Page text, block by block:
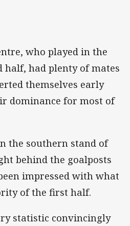
who played in the
half, had plenty of mates
themselves early
dominance for most of
the southern stand of
behind the goalposts
impressed with what
of the first half.
statistic convincingly